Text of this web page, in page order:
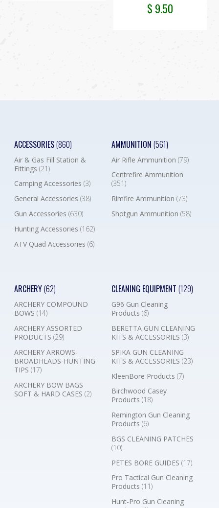
$ 9.50
ACCESSORIES(860)
Air & Gas Fill Station &
Fittings (21)
Camping Accessories (3)
General Accessories (38)
Gun Accessories (630)
Hunting Accessories (162)
ATV Quad Accessories (6)
AMMUNITION (561)
Air Rifle Ammunition (79)
Centrefire Ammunition
(351)
Rimfire Ammunition (73)
Shotgun Ammunition (58)
ARCHERY(62)
ARCHERY COMPOUND
BOWS (14)
ARCHERY ASSORTED
PRODUCTS (29)
ARCHERY ARROWS-
BROADHEADS-HUNTING
TIPS (17)
ARCHERY BOW BAGS
SOFT & HARD CASES (2)
CLEANING EQUIPMENT (129)
G96 Gun Cleaning
Products (6)
BERETTA GUN CLEANING
KITS & ACCESSORIES (3)
SPIKA GUN CLEANING
KITS & ACCESSORIES (23)
KleenBore Products (7)
Birchwood Casey
Products (18)
Remington Gun Cleaning
Products (6)
BGS CLEANING PATCHES
(10)
PETES BORE GUIDES (17)
Pro Tactical Gun Cleaning
Products (11)
Hunt-Pro Gun Cleaning